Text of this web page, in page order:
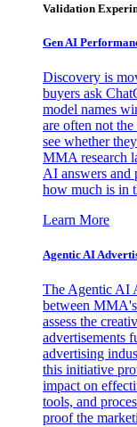
Validation
Gen AI
Discovery is
buyers ask
model names
are often not
see whether
MMA research
AI answers and
how much is in
Learn More
Agentic AI
The Agentic AI
between
assess the
advertisements
advertising
this initiative
impact on
tools, and
proof the